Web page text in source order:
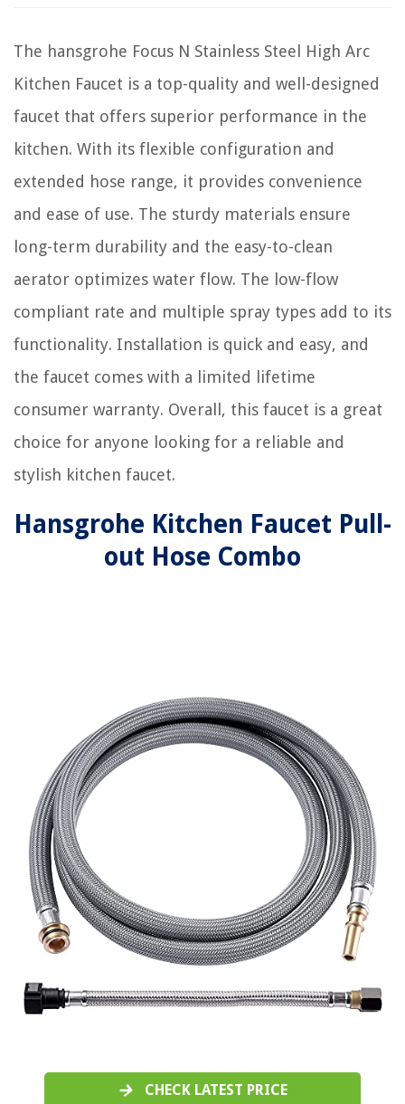
The hansgrohe Focus N Stainless Steel High Arc
Kitchen Faucet is a top-quality and well-designed
faucet that offers superior performance in the
kitchen. With its flexible configuration and
extended hose range, it provides convenience
and ease of use. The sturdy materials ensure
long-term durability and the easy-to-clean
aerator optimizes water flow. The low-flow
compliant rate and multiple spray types add to its
functionality. Installation is quick and easy, and
the faucet comes with a limited lifetime
consumer warranty. Overall, this faucet is a great
choice for anyone looking for a reliable and
stylish kitchen faucet.
Hansgrohe Kitchen Faucet Pull-
out Hose Combo
CHECK LATEST PRICE